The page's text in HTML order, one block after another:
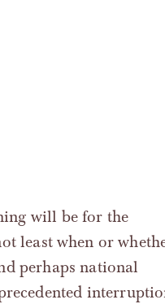
will be for the
least when or
perhaps national